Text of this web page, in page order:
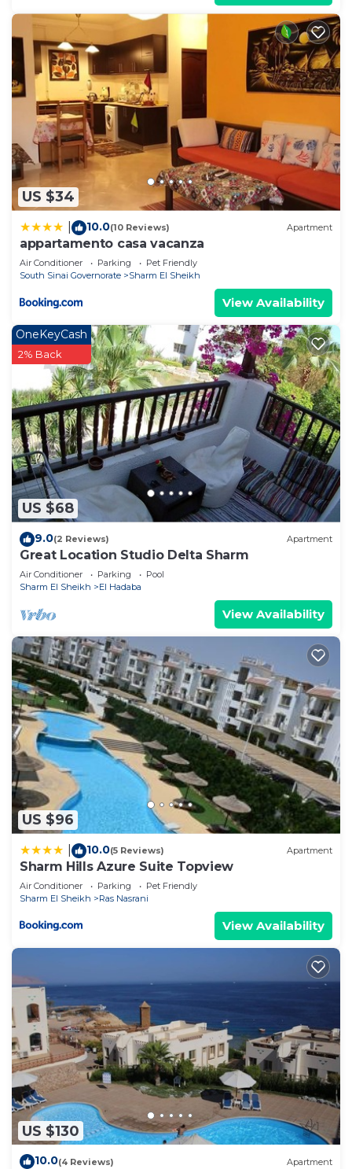
US $34
10.0(10 Reviews) Apartment
appartamento casa vacanza
Air Conditioner Parking
Pet Friendly
South Sinai Governorate
Sharm El Sheikh
View Availability
US $68
OneKeyCash
2% Back
9.0(2 Reviews) Apartment
Great Location Studio Delta Sharm
Air Conditioner Parking
Pool
Sharm El Sheikh
El Hadaba
View Availability
US $96
10.0(5 Reviews) Apartment
Sharm Hills Azure Suite Topview
Air Conditioner Parking
Pet Friendly
Sharm El Sheikh
Ras Nasrani
View Availability
US $130
10.0(4 Reviews) Apartment